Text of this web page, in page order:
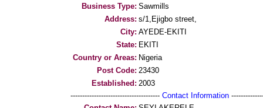
Business Type: Sawmills
Address: s/1,Ejigbo street,
City: AYEDE-EKITI
State: EKITI
Country or Areas: Nigeria
Post Code: 23430
Established: 2003
-------------------------------------- Contact Information